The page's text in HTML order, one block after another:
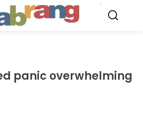
panic overwhelming